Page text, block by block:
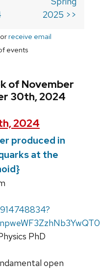
2025 >>
receive email
events
of November
30th, 2024
2024
produced in
at the
PhD
open